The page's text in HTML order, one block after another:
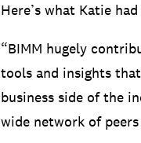
Here’s what Katie
“BIMM hugely
tools and insights
business side of the
wide network of